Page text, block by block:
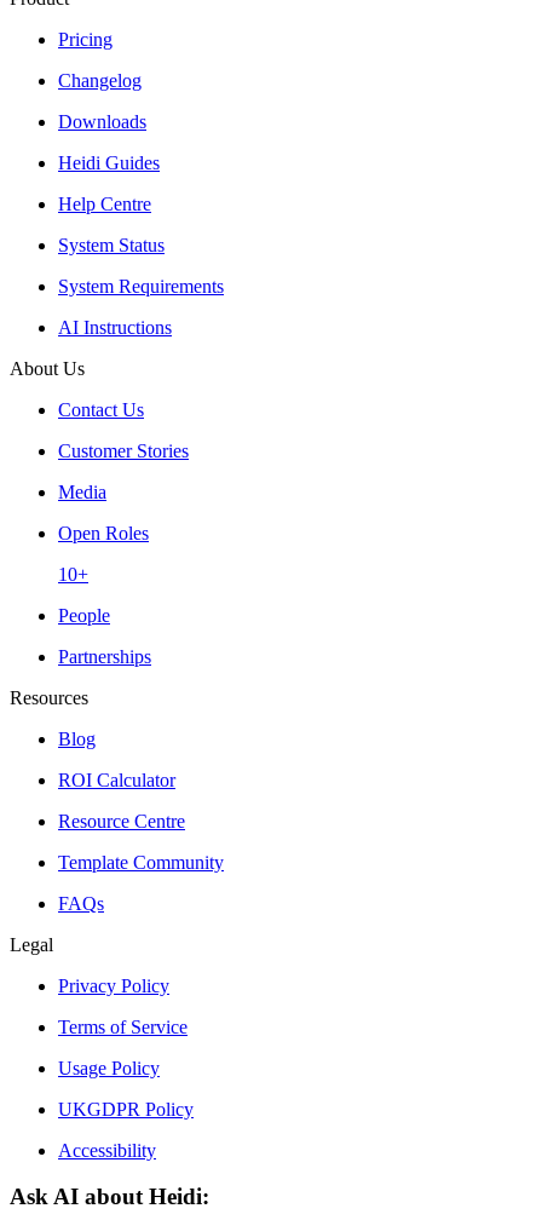
Pricing
Changelog
Downloads
Heidi Guides
Help Centre
System Status
System Requirements
AI Instructions
About Us
Contact Us
Customer Stories
Media
Open Roles
10+
People
Partnerships
Resources
Blog
ROI Calculator
Resource Centre
Template Community
FAQs
Legal
Privacy Policy
Terms of Service
Usage Policy
UKGDPR Policy
Accessibility
Ask AI about Heidi: